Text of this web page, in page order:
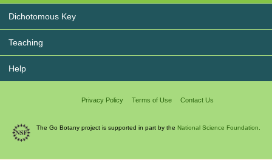
Dichotomous Key
Teaching
Help
Privacy Policy Terms of Use Contact Us
The Go Botany project is supported in part by the National Science Foundation.